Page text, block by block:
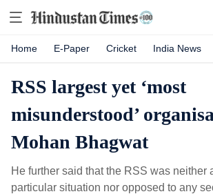
Home E-Paper Cricket India News
RSS largest yet ‘most
misunderstood’
Mohan Bhagwat
He further said that the RSS was neither
particular situation nor opposed to any